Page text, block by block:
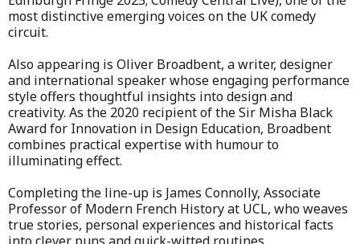
most distinctive emerging voices on the UK comedy
circuit.
Also appearing is Oliver Broadbent, a writer, designer
and international speaker whose engaging performance
style offers thoughtful insights into design and
creativity. As the 2020 recipient of the Sir Misha Black
Award for Innovation in Design Education, Broadbent
combines practical expertise with humour to
illuminating effect.
Completing the line-up is James Connolly, Associate
Professor of Modern French History at UCL, who weaves
true stories, personal experiences and historical facts